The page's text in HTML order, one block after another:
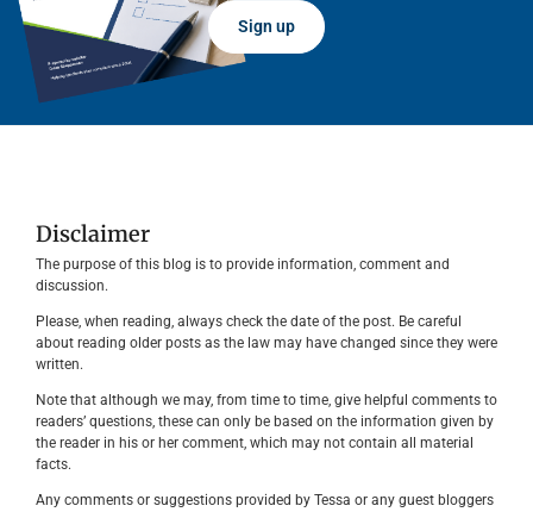
Sign up
Disclaimer
The purpose of this blog is to provide information, comment and
discussion.
Please, when reading, always check the date of the post. Be careful
about reading older posts as the law may have changed since they were
written.
Note that although we may, from time to time, give helpful comments to
readers’ questions, these can only be based on the information given by
the reader in his or her comment, which may not contain all material
facts.
Any comments or suggestions provided by Tessa or any guest bloggers